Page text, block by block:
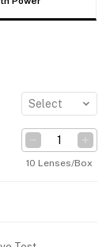
Select
10 Lenses/Box